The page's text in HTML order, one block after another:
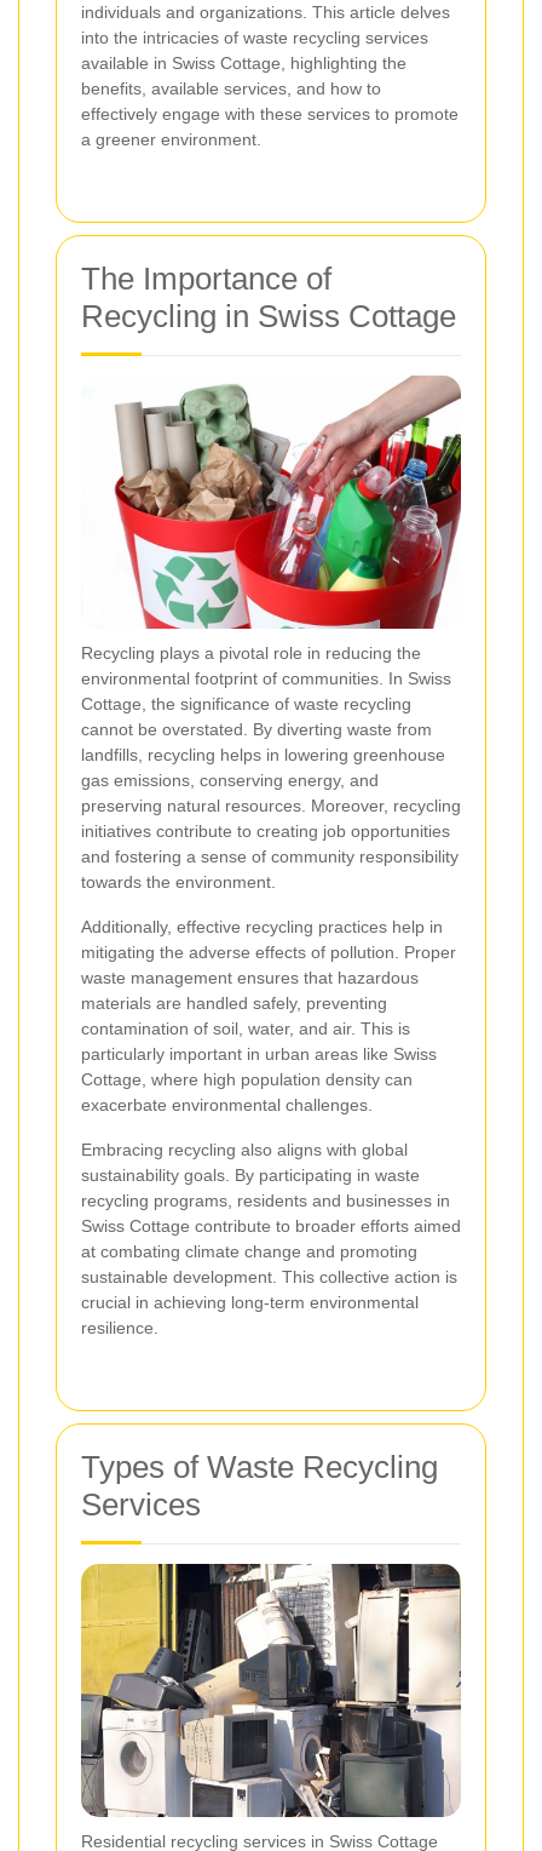
individuals and organizations. This article delves
into the intricacies of waste recycling services
available in Swiss Cottage, highlighting the
benefits, available services, and how to
effectively engage with these services to promote
a greener environment.
The Importance of
Recycling in Swiss Cottage
Recycling plays a pivotal role in reducing the
environmental footprint of communities. In Swiss
Cottage, the significance of waste recycling
cannot be overstated. By diverting waste from
landfills, recycling helps in lowering greenhouse
gas emissions, conserving energy, and
preserving natural resources. Moreover, recycling
initiatives contribute to creating job opportunities
and fostering a sense of community responsibility
towards the environment.
Additionally, effective recycling practices help in
mitigating the adverse effects of pollution. Proper
waste management ensures that hazardous
materials are handled safely, preventing
contamination of soil, water, and air. This is
particularly important in urban areas like Swiss
Cottage, where high population density can
exacerbate environmental challenges.
Embracing recycling also aligns with global
sustainability goals. By participating in waste
recycling programs, residents and businesses in
Swiss Cottage contribute to broader efforts aimed
at combating climate change and promoting
sustainable development. This collective action is
crucial in achieving long-term environmental
resilience.
Types of Waste Recycling
Services
Residential recycling services in Swiss Cottage